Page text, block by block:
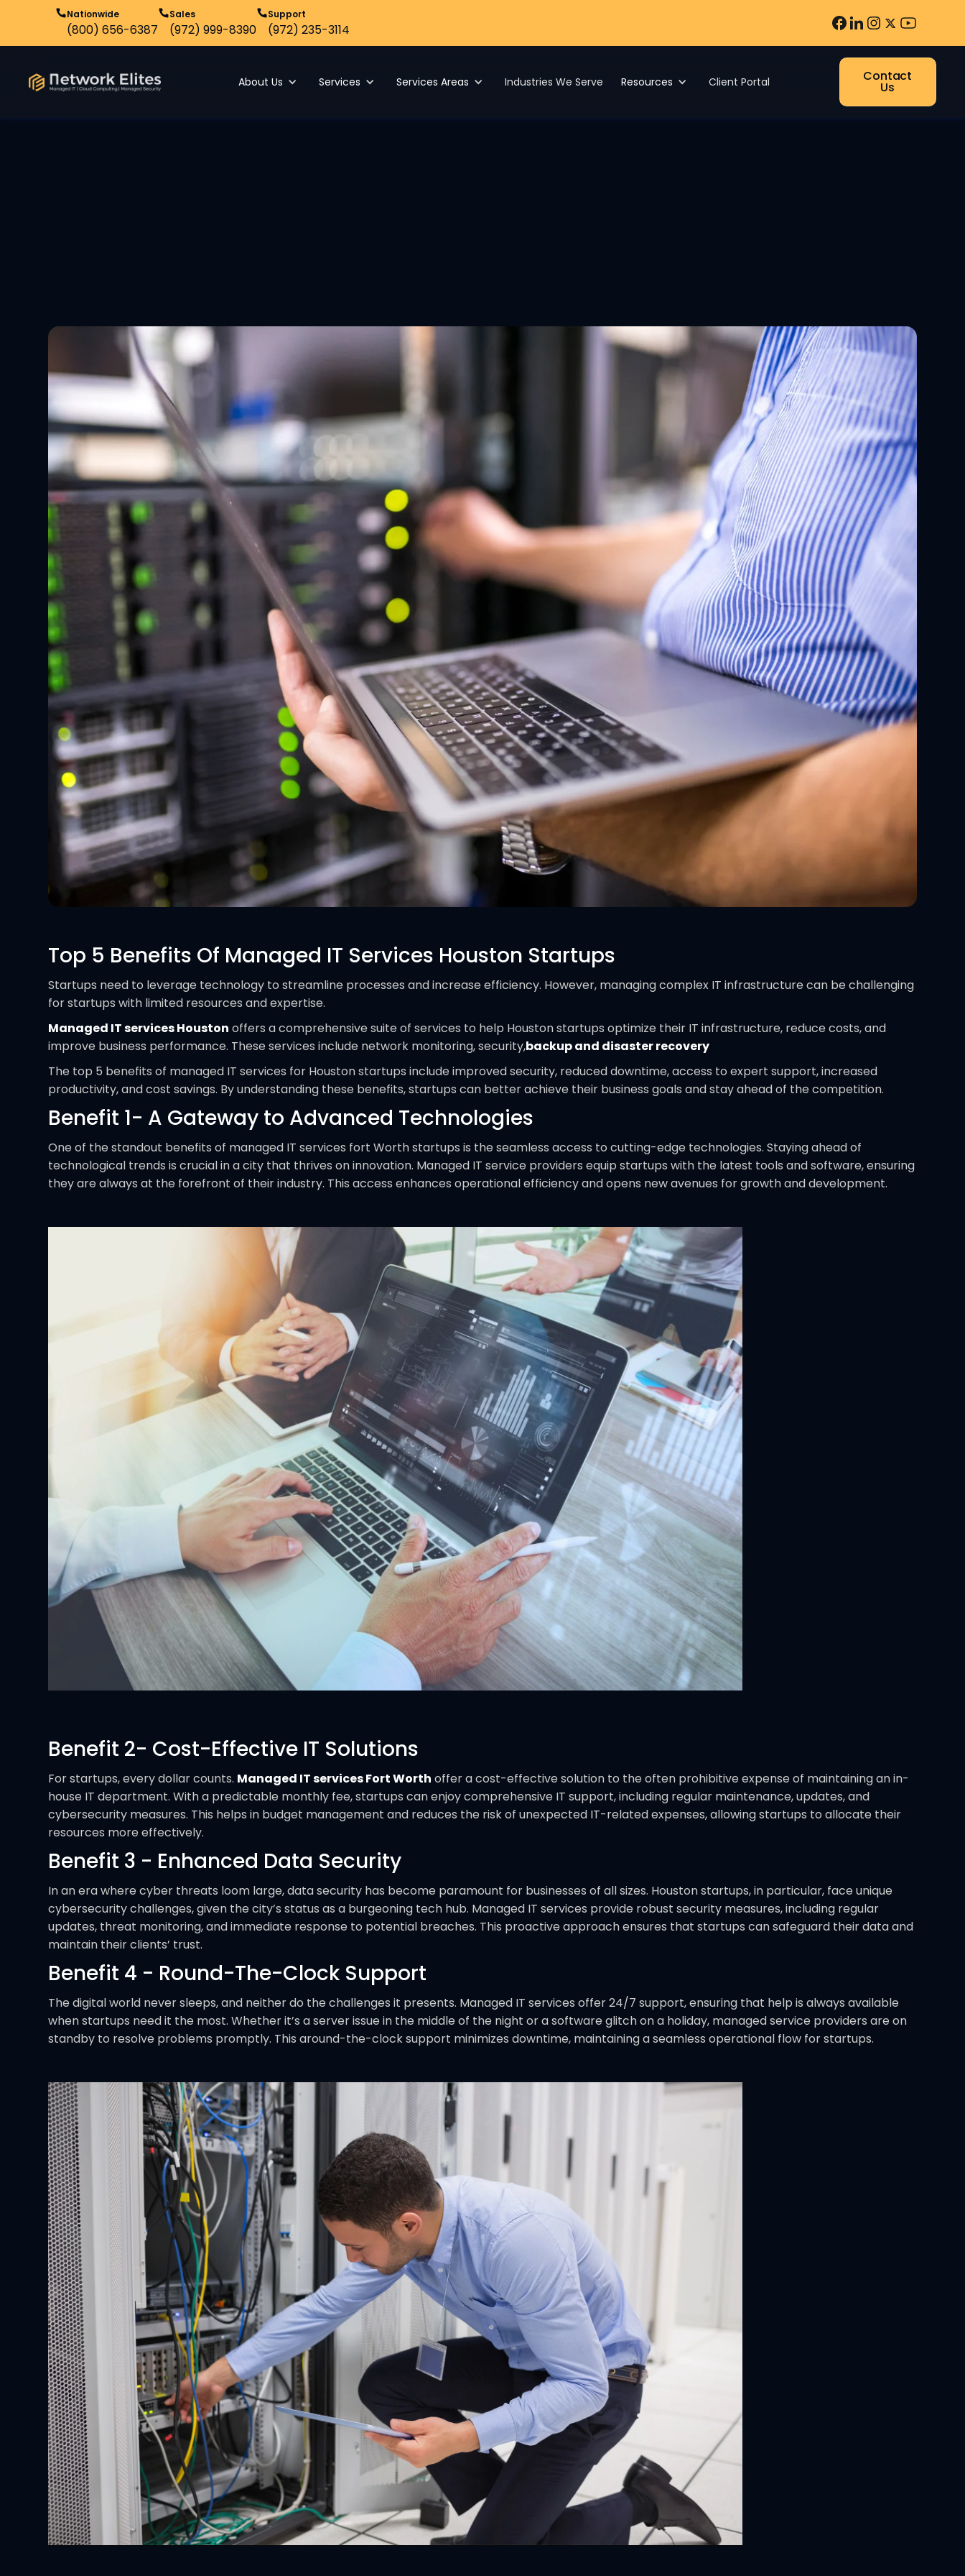
Nationwide
(800) 656-6387
Sales
(972) 999-8390
Support
(972) 235-3114
About Us Services Services Areas Industries We Serve Resources Client Portal Contact
Us
Top 5 Benefits Of Managed IT Services Houston Startups
Startups need to leverage technology to streamline processes and increase efficiency. However, managing complex IT infrastructure can be challenging
for startups with limited resources and expertise.
Managed IT services Houston offers a comprehensive suite of services to help Houston startups optimize their IT infrastructure, reduce costs, and
improve business performance. These services include network monitoring, security,backup and disaster recovery
The top 5 benefits of managed IT services for Houston startups include improved security, reduced downtime, access to expert support, increased
productivity, and cost savings. By understanding these benefits, startups can better achieve their business goals and stay ahead of the competition.
Benefit 1- A Gateway to Advanced Technologies
One of the standout benefits of managed IT services fort Worth startups is the seamless access to cutting-edge technologies. Staying ahead of
technological trends is crucial in a city that thrives on innovation. Managed IT service providers equip startups with the latest tools and software, ensuring
they are always at the forefront of their industry. This access enhances operational efficiency and opens new avenues for growth and development.
Benefit 2- Cost-Effective IT Solutions
For startups, every dollar counts. Managed IT services Fort Worth offer a cost-effective solution to the often prohibitive expense of maintaining an in-
house IT department. With a predictable monthly fee, startups can enjoy comprehensive IT support, including regular maintenance, updates, and
cybersecurity measures. This helps in budget management and reduces the risk of unexpected IT-related expenses, allowing startups to allocate their
resources more effectively.
Benefit 3 - Enhanced Data Security
In an era where cyber threats loom large, data security has become paramount for businesses of all sizes. Houston startups, in particular, face unique
cybersecurity challenges, given the city’s status as a burgeoning tech hub. Managed IT services provide robust security measures, including regular
updates, threat monitoring, and immediate response to potential breaches. This proactive approach ensures that startups can safeguard their data and
maintain their clients’ trust.
Benefit 4 - Round-The-Clock Support
The digital world never sleeps, and neither do the challenges it presents. Managed IT services offer 24/7 support, ensuring that help is always available
when startups need it the most. Whether it’s a server issue in the middle of the night or a software glitch on a holiday, managed service providers are on
standby to resolve problems promptly. This around-the-clock support minimizes downtime, maintaining a seamless operational flow for startups.